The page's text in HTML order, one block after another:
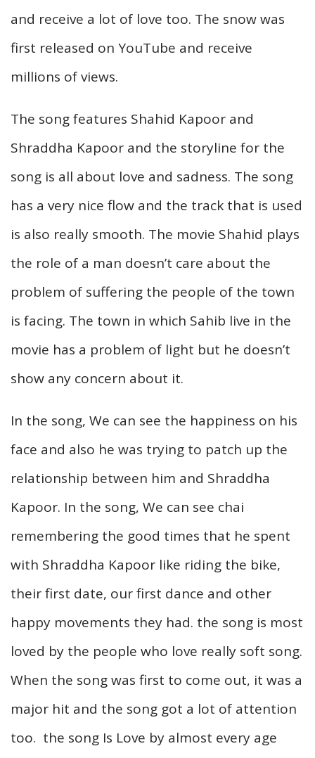
and receive a lot of love too. The snow was
first released on YouTube and receive
millions of views.
The song features Shahid Kapoor and
Shraddha Kapoor and the storyline for the
song is all about love and sadness. The song
has a very nice flow and the track that is used
is also really smooth. The movie Shahid plays
the role of a man doesn’t care about the
problem of suffering the people of the town
is facing. The town in which Sahib live in the
movie has a problem of light but he doesn’t
show any concern about it.
In the song, We can see the happiness on his
face and also he was trying to patch up the
relationship between him and Shraddha
Kapoor. In the song, We can see chai
remembering the good times that he spent
with Shraddha Kapoor like riding the bike,
their first date, our first dance and other
happy movements they had. the song is most
loved by the people who love really soft song.
When the song was first to come out, it was a
major hit and the song got a lot of attention
too. the song Is Love by almost every age